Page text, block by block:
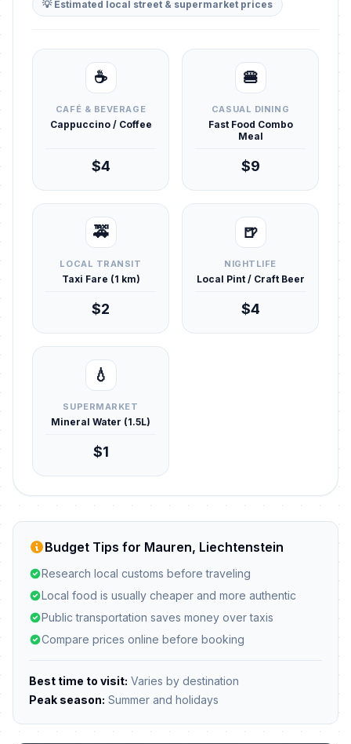
💡 Estimated local street & supermarket prices
☕
CAFÉ & BEVERAGE
Cappuccino / Coffee
$4
🍔
CASUAL DINING
Fast Food Combo
Meal
$9
🚕
LOCAL TRANSIT
Taxi Fare (1 km)
$2
🍺
NIGHTLIFE
Local Pint / Craft Beer
$4
💧
SUPERMARKET
Mineral Water (1.5L)
$1
Budget Tips for Mauren, Liechtenstein
Research local customs before traveling
Local food is usually cheaper and more authentic
Public transportation saves money over taxis
Compare prices online before booking
Best time to visit: Varies by destination
Peak season: Summer and holidays